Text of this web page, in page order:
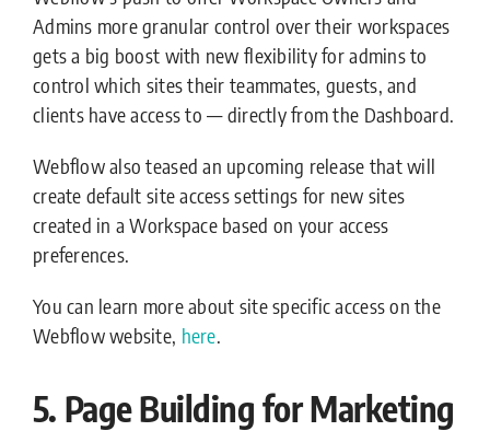
Admins more granular control over their workspaces
gets a big boost with new flexibility for admins to
control which sites their teammates, guests, and
clients have access to — directly from the Dashboard.
Webflow also teased an upcoming release that will
create default site access settings for new sites
created in a Workspace based on your access
preferences.
You can learn more about site specific access on the
Webflow website, here.
5. Page Building for Marketing